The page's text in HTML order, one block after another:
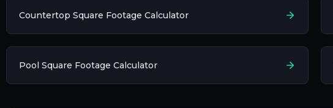
Countertop Square Footage Calculator
Pool Square Footage Calculator